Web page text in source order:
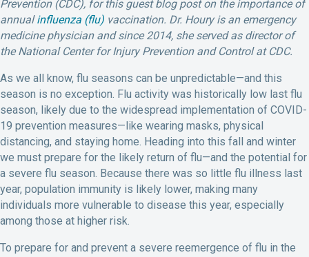
Prevention (CDC), for this guest blog post on the importance of
annualinfluenza (flu) vaccination. Dr. Houry is an emergency
medicine physician and since 2014, she served as director of
the National Center for Injury Prevention and Control at CDC.
As we all know, flu seasons can be unpredictable—and this
season is no exception. Flu activity was historically low last flu
season, likely due to the widespread implementation of COVID-
19 prevention measures—like wearing masks, physical
distancing, and staying home. Heading into this fall and winter
we must prepare for the likely return of flu—and the potential for
a severe flu season. Because there was so little flu illness last
year, population immunity is likely lower, making many
individuals more vulnerable to disease this year, especially
among those at higher risk.
To prepare for and prevent a severe reemergence of flu in the